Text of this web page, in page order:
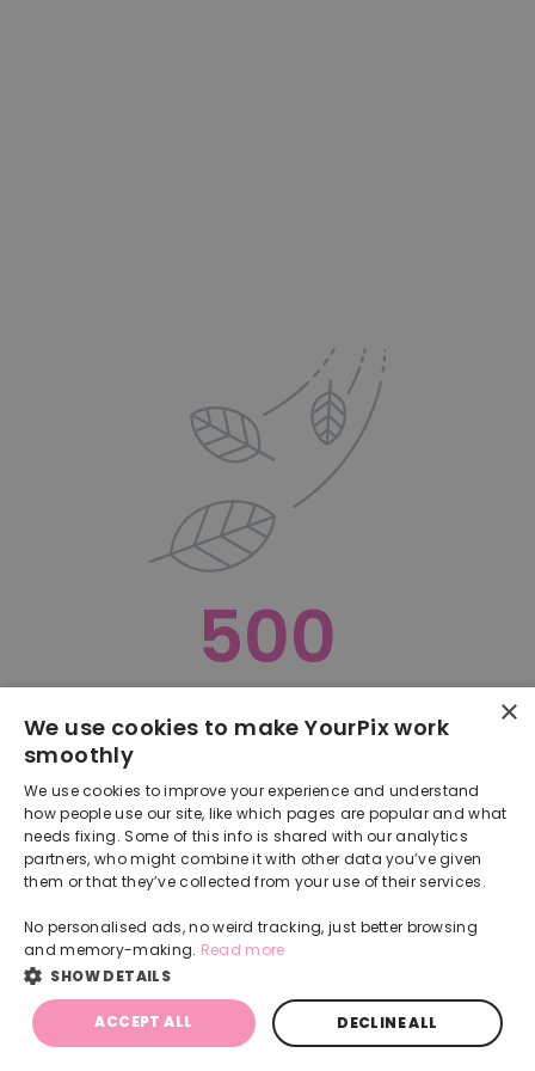
500
Back
×
We use cookies to make YourPix work
smoothly
We use cookies to improve your experience and understand
how people use our site, like which pages are popular and what
needs fixing. Some of this info is shared with our analytics
partners, who might combine it with other data you’ve given
them or that they’ve collected from your use of their services.
No personalised ads, no weird tracking, just better browsing
and memory-making. Read more
SHOW DETAILS
ACCEPT ALL DECLINE ALL